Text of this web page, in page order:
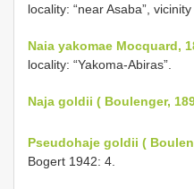
locality: “near Asaba”,
Naia yakomae Mocquard,
locality: “Yakoma-Abiras”.
Naja goldii ( Boulenger,
Pseudohaje goldii (
Bogert 1942: 4.